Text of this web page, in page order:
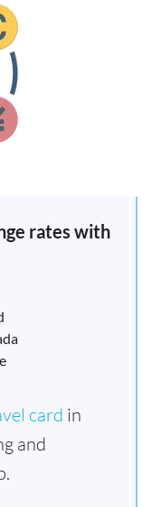
rates with
card in
and